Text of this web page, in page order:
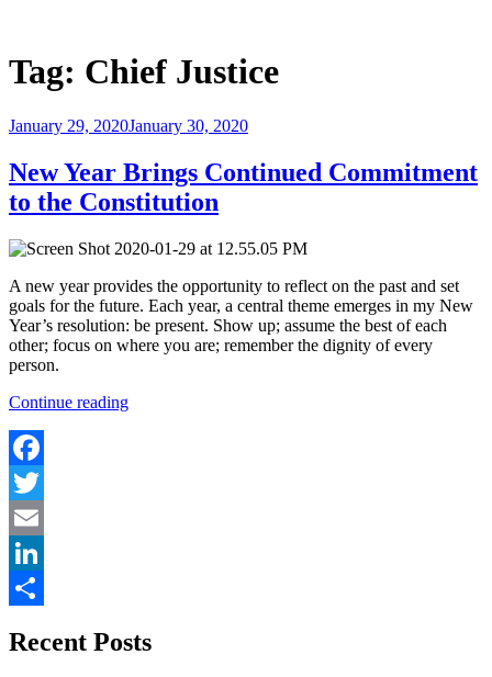
content
Justice Programs Office
Blog from the Justice Programs Office
Tag: Chief Justice
Posted
January 29, 2020January 30, 2020
New Year Brings Continued Commitment
to the Constitution
A new year provides the opportunity to reflect on the past and set
goals for the future. Each year, a central theme emerges in my New
Year’s resolution: be present. Show up; assume the best of each
other; focus on where you are; remember the dignity of every
person.
Continue reading“New
Facebook
Twitter
Email
LinkedIn
Recent Posts